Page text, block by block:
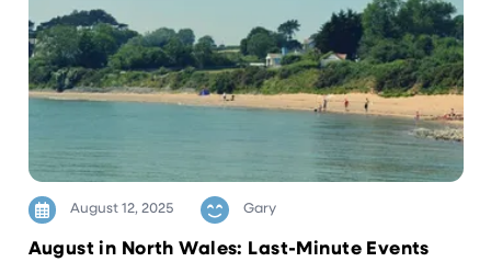
August 12, 2025 Gary
August in North Wales: Last-Minute Events